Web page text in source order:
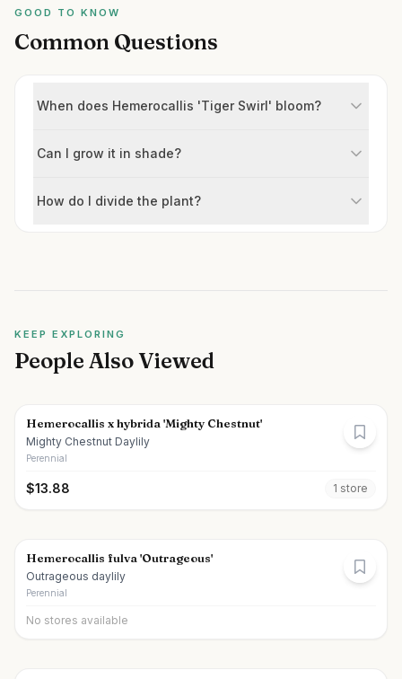
GOOD TO KNOW
Common Questions
When does Hemerocallis 'Tiger Swirl' bloom?
Can I grow it in shade?
How do I divide the plant?
KEEP EXPLORING
People Also Viewed
Hemerocallis x hybrida 'Mighty Chestnut'
Mighty Chestnut Daylily
Perennial
$13.88 1 store
Hemerocallis fulva 'Outrageous'
Outrageous daylily
Perennial
No stores available